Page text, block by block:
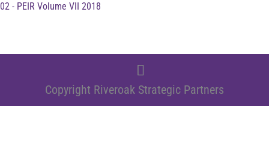
02 - PEIR Volume VII 2018
Copyright Riveroak Strategic Partners